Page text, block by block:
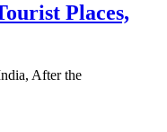
Places,
After the